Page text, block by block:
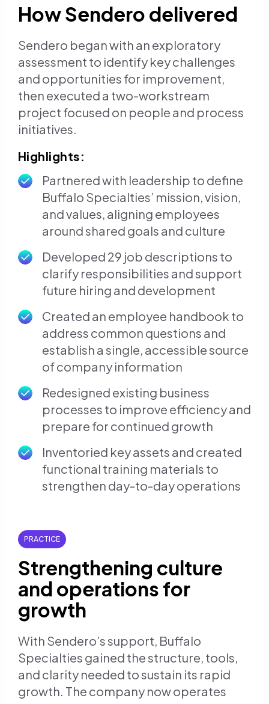
How Sendero delivered
Sendero began with an exploratory
assessment to identify key challenges
and opportunities for improvement,
then executed a two-workstream
project focused on people and process
initiatives.
Highlights:
Partnered with leadership to define
Buffalo Specialties’ mission, vision,
and values, aligning employees
around shared goals and culture
Developed 29 job descriptions to
clarify responsibilities and support
future hiring and development
Created an employee handbook to
address common questions and
establish a single, accessible source
of company information
Redesigned existing business
processes to improve efficiency and
prepare for continued growth
Inventoried key assets and created
functional training materials to
strengthen day-to-day operations
PRACTICE
Strengthening culture
and operations for
growth
With Sendero’s support, Buffalo
Specialties gained the structure, tools,
and clarity needed to sustain its rapid
growth. The company now operates